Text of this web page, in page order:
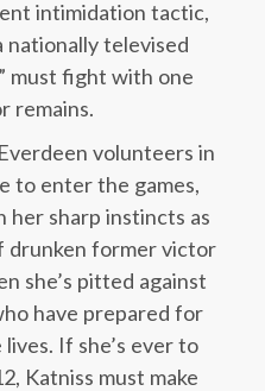
intimidation tactic,
nationally televised
must fight with one
remains.
volunteers in
to enter the games,
her sharp instincts as
drunken former victor
she’s pitted against
have prepared for
If she’s ever to
Katniss must make